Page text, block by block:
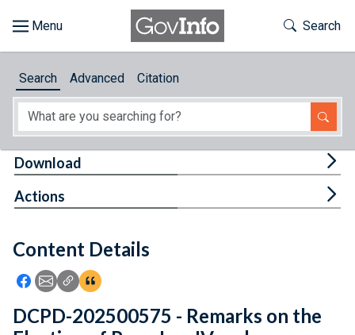
About
Feedback
Toggle
Search
Search Advanced Citation
Content Details
Icon: Share using Facebook
Icon: Share using Email
Icon: Copy Link URL
Icon:View Citations
Download
Actions
DCPD-202500575 - Remarks on the